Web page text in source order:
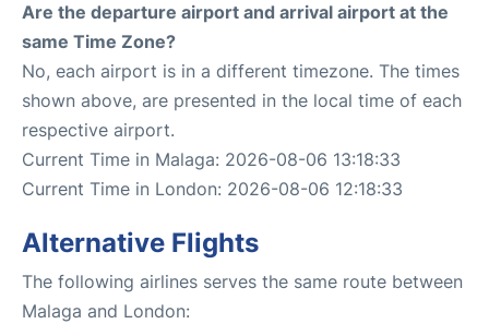
Are the departure airport and arrival airport at the
same Time Zone?
No, each airport is in a different timezone. The times
shown above, are presented in the local time of each
respective airport.
Current Time in Malaga: 2026-08-06 13:18:33
Current Time in London: 2026-08-06 12:18:33
Alternative Flights
The following airlines serves the same route between
Malaga and London: